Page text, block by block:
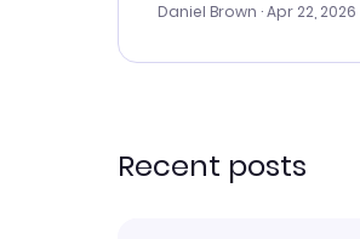
times. Thank....
Daniel Brown · Apr 22, 2026
Recent posts